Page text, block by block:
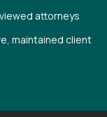
attorneys
maintained client